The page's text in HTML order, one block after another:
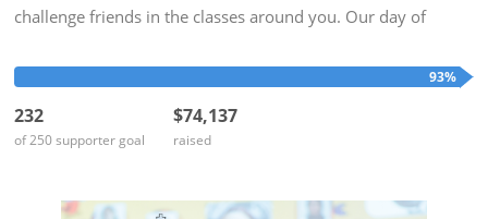
challenge friends in the classes around you. Our day of
Alumnae...
93%
232
of 250 supporter goal
$74,137
raised